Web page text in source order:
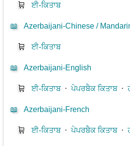
🛒 ਈ-ਕਿਤਾਬ
📖 Azerbaijani-Chinese /
🛒 ਈ-ਕਿਤਾਬ
📖 Azerbaijani-English
🛒 ਈ-ਕਿਤਾਬ⋅ਪੇਪਰਬੈਕ ਕਿਤਾਬ⋅
📖 Azerbaijani-French
🛒 ਈ-ਕਿਤਾਬ⋅ਪੇਪਰਬੈਕ ਕਿਤਾਬ⋅